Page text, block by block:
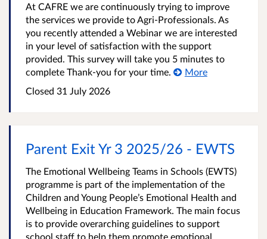
At CAFRE we are continuously trying to improve
the services we provide to Agri-Professionals. As
you recently attended a Webinar we are interested
in your level of satisfaction with the support
provided. This survey will take you 5 minutes to
complete Thank-you for your time.
More
Closed 31 July 2026
Parent Exit Yr 3 2025/26 - EWTS
The Emotional Wellbeing Teams in Schools (EWTS)
programme is part of the implementation of the
Children and Young People’s Emotional Health and
Wellbeing in Education Framework. The main focus
is to provide overarching guidelines to support
school staff to help them promote emotional